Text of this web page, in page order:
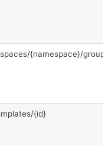
{namespace}/groups
{id}